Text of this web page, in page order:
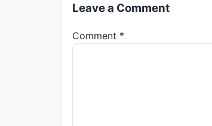
Leave a Comment
Comment *